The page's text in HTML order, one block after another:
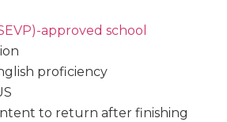
approved school
proficiency
to return after finishing